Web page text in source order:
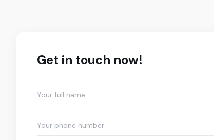
Get in touch now!